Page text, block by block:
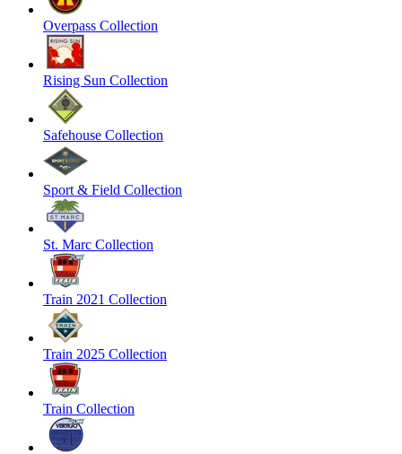
Overpass Collection
Rising Sun Collection
Safehouse Collection
Sport & Field Collection
St. Marc Collection
Train 2021 Collection
Train 2025 Collection
Train Collection